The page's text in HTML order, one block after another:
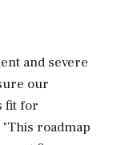
and severe
our
fit for
roadmap